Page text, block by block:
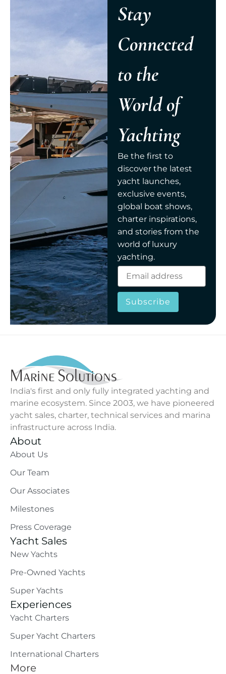
Stay
Connected
to the
World of
Yachting
Be the first to
discover the latest
yacht launches,
exclusive events,
global boat shows,
charter inspirations,
and stories from the
world of luxury
yachting.
Subscribe
India's first and only fully integrated yachting and
marine ecosystem. Since 2003, we have pioneered
yacht sales, charter, technical services and marina
infrastructure across India.
About
About Us
Our Team
Our Associates
Milestones
Press Coverage
Yacht Sales
New Yachts
Pre-Owned Yachts
Super Yachts
Experiences
Yacht Charters
Super Yacht Charters
International Charters
More